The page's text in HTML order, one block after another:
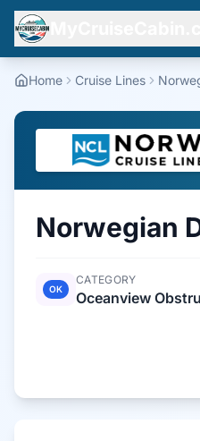
Home Cruise Lines
Norwegian
OK
CATEGORY
Oceanview